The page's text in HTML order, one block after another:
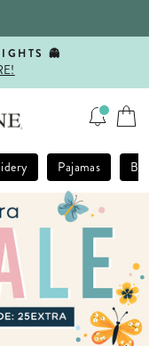
👻
Pajamas